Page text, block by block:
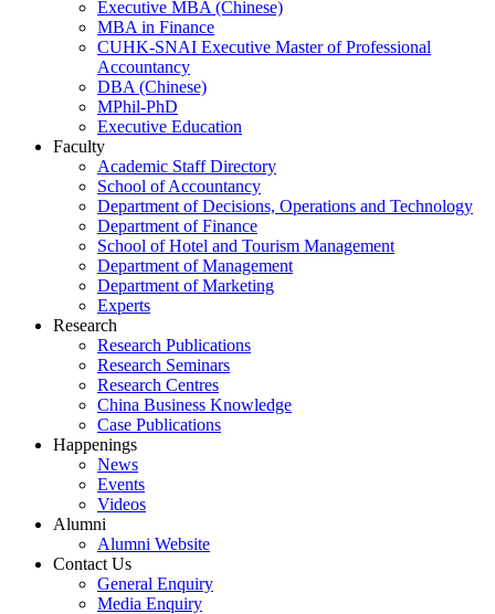
Executive MBA (Chinese)
MBA in Finance
CUHK-SNAI Executive Master of Professional
Accountancy
DBA (Chinese)
MPhil-PhD
Executive Education
Faculty
Academic Staff Directory
School of Accountancy
Department of Decisions, Operations and Technology
Department of Finance
School of Hotel and Tourism Management
Department of Management
Department of Marketing
Experts
Research
Research Publications
Research Seminars
Research Centres
China Business Knowledge
Case Publications
Happenings
News
Events
Videos
Alumni
Alumni Website
Contact Us
General Enquiry
Media Enquiry